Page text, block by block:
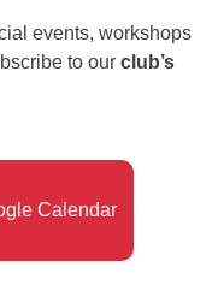
events, workshops
to our club’s
Calendar